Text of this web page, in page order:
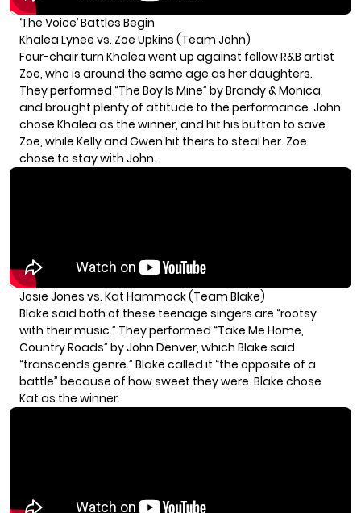
‘The Voice’ Battles Begin
Khalea Lynee vs. Zoe Upkins (Team John)
Four-chair turn Khalea went up against fellow R&B artist
Zoe, who is around the same age as her daughters.
They performed “The Boy Is Mine” by Brandy & Monica,
and brought plenty of attitude to the performance. John
chose Khalea as the winner, and hit his button to save
Zoe, while Kelly and Gwen hit theirs to steal her. Zoe
chose to stay with John.
Josie Jones vs. Kat Hammock (Team Blake)
Blake said both of these teenage singers are “rootsy
with their music.” They performed “Take Me Home,
Country Roads” by John Denver, which Blake said
“transcends genre.” Blake called it “the opposite of a
battle” because of how sweet they were. Blake chose
Kat as the winner.